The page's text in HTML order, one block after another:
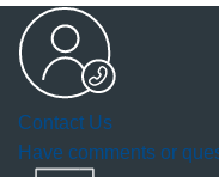
open
a
modal
dialog.
Contact Us
Have comments or